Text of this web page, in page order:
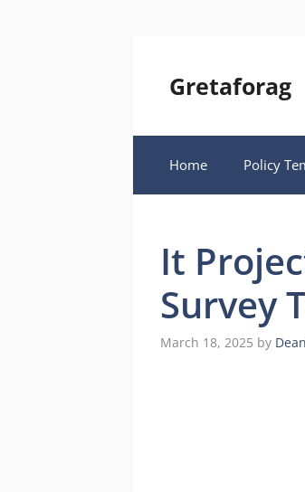
Gretaforag
Home Policy
It
Survey
March 18, 2025 by